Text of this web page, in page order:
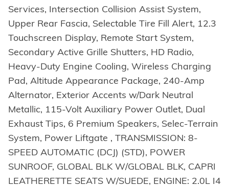
Services, Intersection Collision Assist System,
Upper Rear Fascia, Selectable Tire Fill Alert, 12.3
Touchscreen Display, Remote Start System,
Secondary Active Grille Shutters, HD Radio,
Heavy-Duty Engine Cooling, Wireless Charging
Pad, Altitude Appearance Package, 240-Amp
Alternator, Exterior Accents w/Dark Neutral
Metallic, 115-Volt Auxiliary Power Outlet, Dual
Exhaust Tips, 6 Premium Speakers, Selec-Terrain
System, Power Liftgate , TRANSMISSION: 8-
SPEED AUTOMATIC (DCJ) (STD), POWER
SUNROOF, GLOBAL BLK W/GLOBAL BLK, CAPRI
LEATHERETTE SEATS W/SUEDE, ENGINE: 2.0L I4